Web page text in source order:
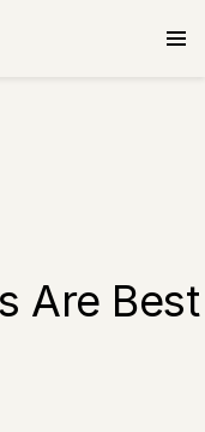
Are Best